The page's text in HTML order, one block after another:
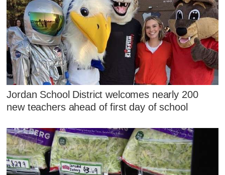
Jordan School District welcomes nearly 200
new teachers ahead of first day of school